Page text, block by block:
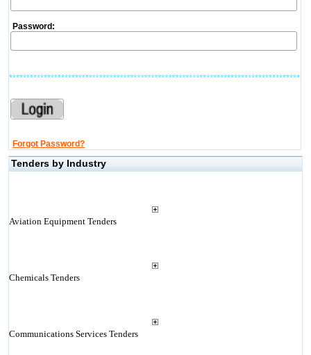
Password:
Forgot Password?
Tenders by Industry
Aviation Equipment Tenders
Chemicals Tenders
Communications Services Tenders